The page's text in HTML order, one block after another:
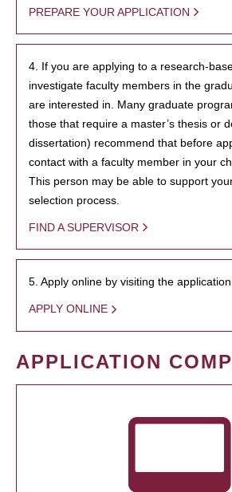
PREPARE YOUR APPLICATION
4. If you are applying to a research-
investigate faculty members in the
are interested in. Many graduate
those that require a master’s thesis or
dissertation) recommend that before
contact with a faculty member in your
This person may be able to support
selection process.
FIND A SUPERVISOR
5. Apply online by visiting the
APPLY ONLINE
APPLICATION